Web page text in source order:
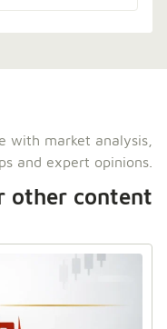
with market analysis,
and expert opinions.
other content